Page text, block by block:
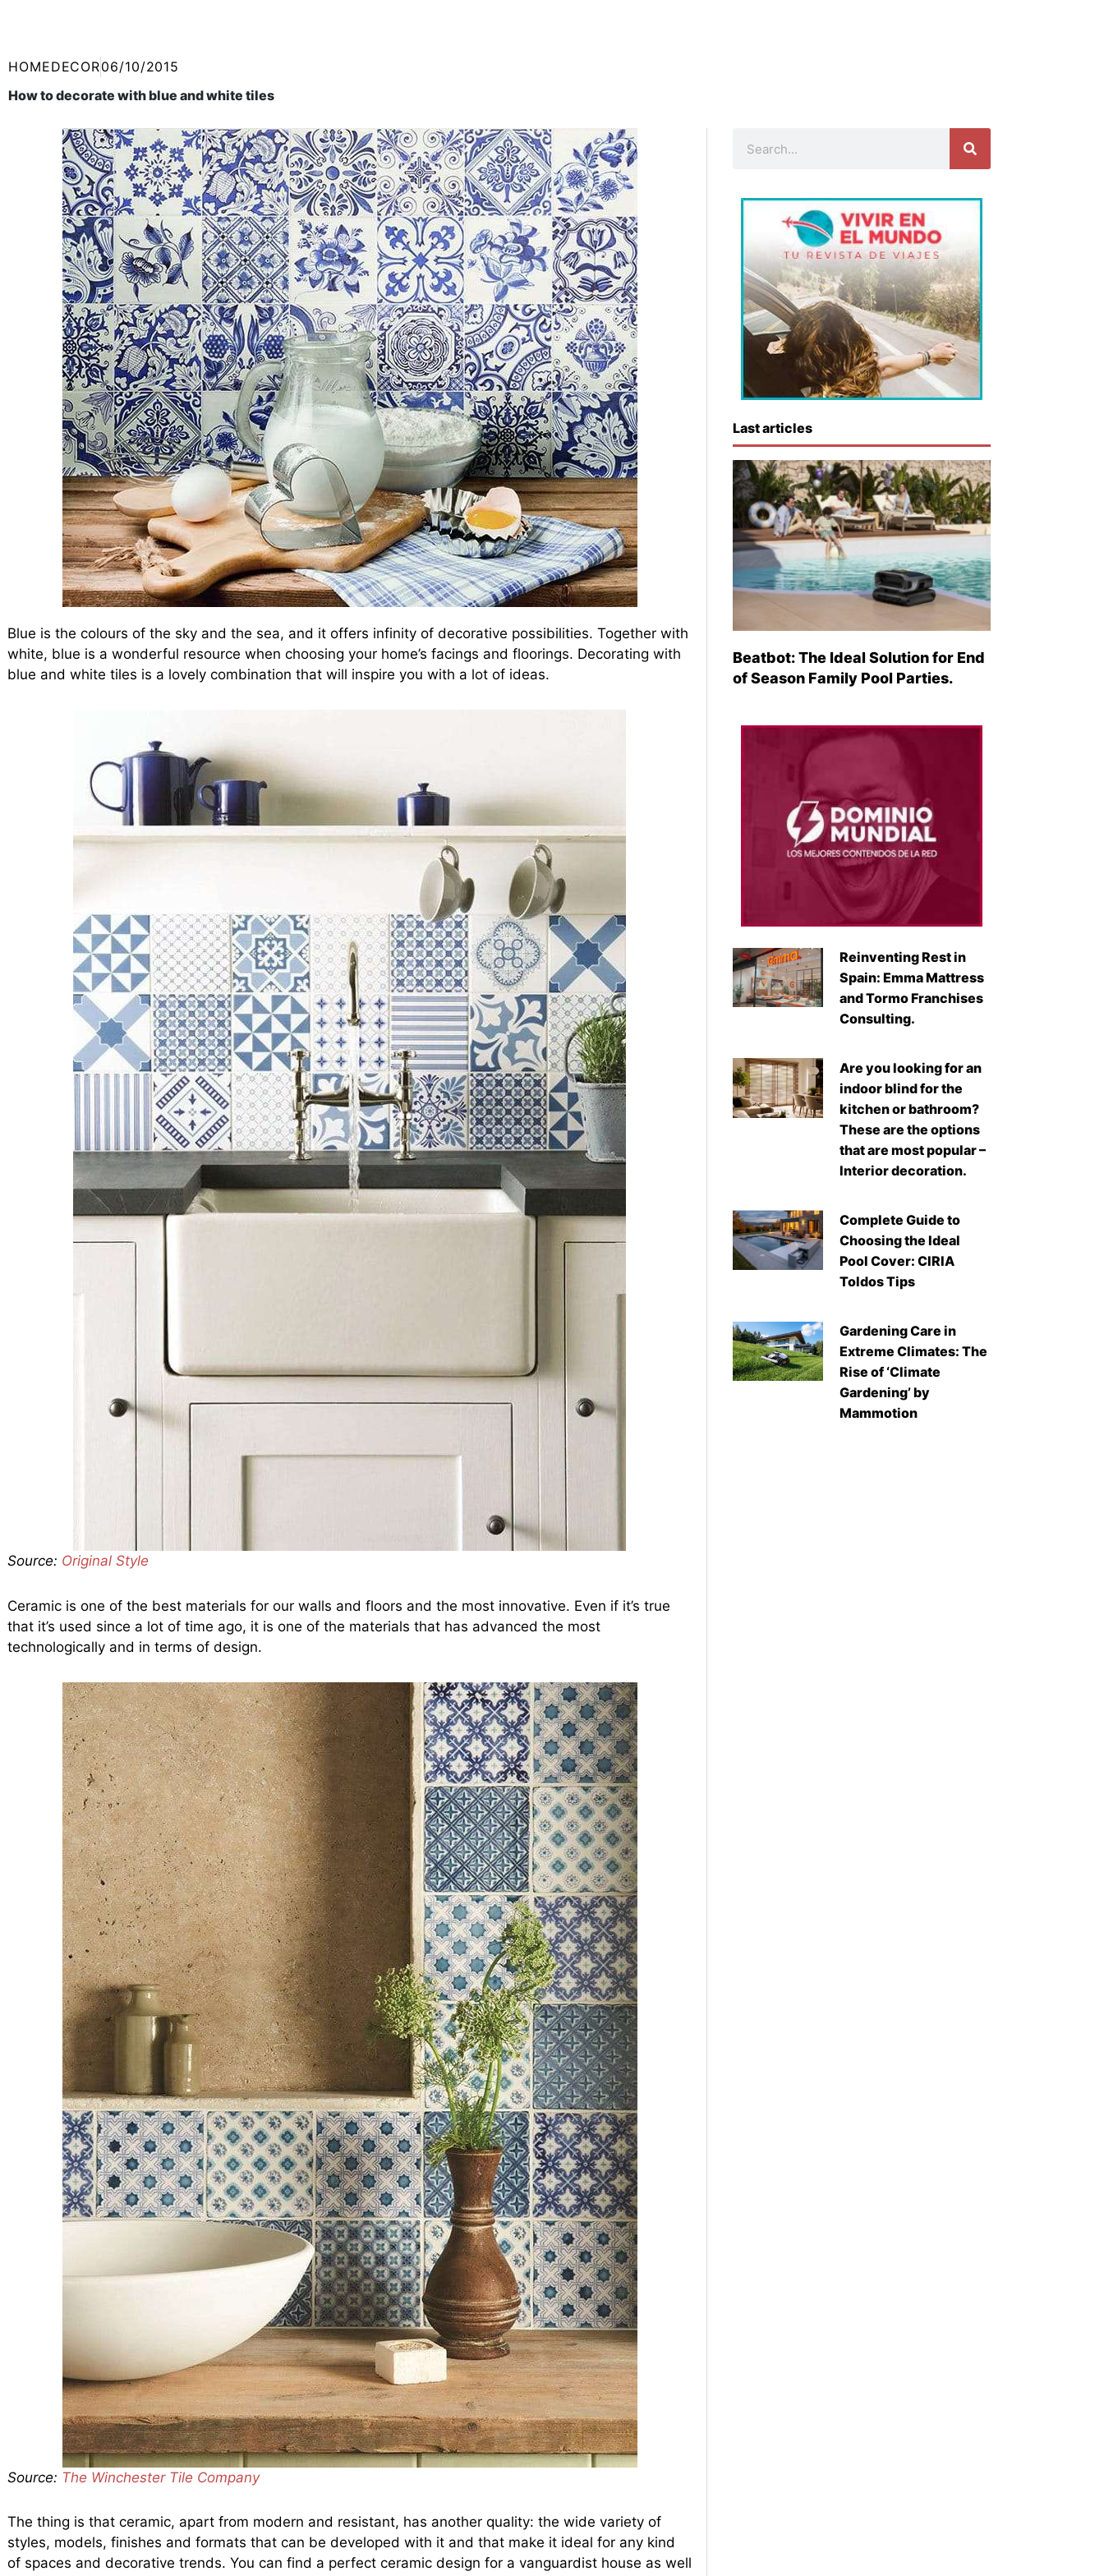
HOMEDECOR06/10/2015
How to decorate with blue and white tiles
Blue is the colours of the sky and the sea, and it offers infinity of decorative possibilities. Together with
white, blue is a wonderful resource when choosing your home’s facings and floorings. Decorating with
blue and white tiles is a lovely combination that will inspire you with a lot of ideas.
Source: Original Style
Ceramic is one of the best materials for our walls and floors and the most innovative. Even if it’s true
that it’s used since a lot of time ago, it is one of the materials that has advanced the most
technologically and in terms of design.
Source: The Winchester Tile Company
The thing is that ceramic, apart from modern and resistant, has another quality: the wide variety of
styles, models, finishes and formats that can be developed with it and that make it ideal for any kind
of spaces and decorative trends. You can find a perfect ceramic design for a vanguardist house as well
Last articles
Beatbot: The Ideal Solution for End
of Season Family Pool Parties.
Reinventing Rest in
Spain: Emma Mattress
and Tormo Franchises
Consulting.
Are you looking for an
indoor blind for the
kitchen or bathroom?
These are the options
that are most popular –
Interior decoration.
Complete Guide to
Choosing the Ideal
Pool Cover: CIRIA
Toldos Tips
Gardening Care in
Extreme Climates: The
Rise of ‘Climate
Gardening’ by
Mammotion